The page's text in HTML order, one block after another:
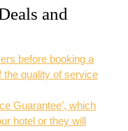
and
before booking a
the quality of service
Guarantee’, which
hotel or they will